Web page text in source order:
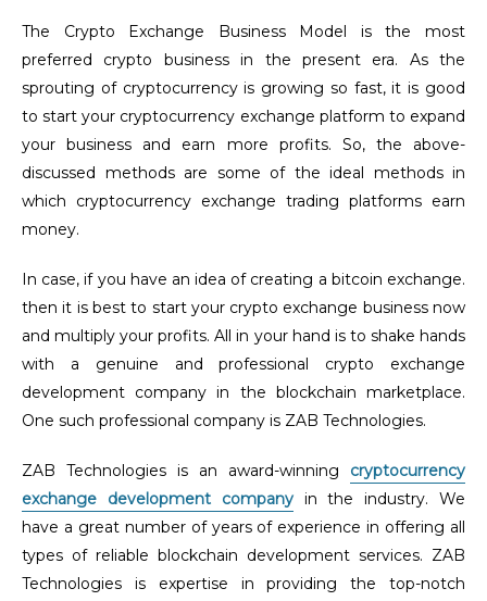
The Crypto Exchange Business Model is the most
preferred crypto business in the present era. As the
sprouting of cryptocurrency is growing so fast, it is good
to start your cryptocurrency exchange platform to expand
your business and earn more profits. So, the above-
discussed methods are some of the ideal methods in
which cryptocurrency exchange trading platforms earn
money.
In case, if you have an idea of creating a bitcoin exchange.
then it is best to start your crypto exchange business now
and multiply your profits. All in your hand is to shake hands
with a genuine and professional crypto exchange
development company in the blockchain marketplace.
One such professional company is ZAB Technologies.
ZAB Technologies is an award-winning cryptocurrency
exchange development companyin the industry. We
have a great number of years of experience in offering all
types of reliable blockchain development services. ZAB
Technologies is expertise in providing the top-notch